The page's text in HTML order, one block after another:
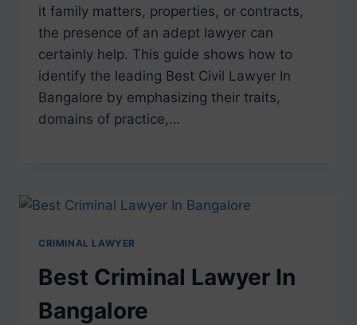
it family matters, properties, or contracts,
the presence of an adept lawyer can
certainly help. This guide shows how to
identify the leading Best Civil Lawyer In
Bangalore by emphasizing their traits,
domains of practice,…
CRIMINAL LAWYER
Best Criminal Lawyer In
Bangalore